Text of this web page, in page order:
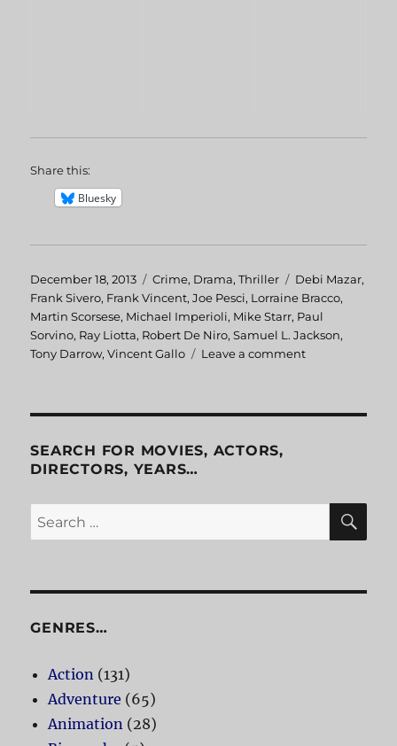
Share this:
Bluesky
Posted
on
December 18, 2013 Categories
Crime, Drama,Thriller Tags
Debi Mazar,
Frank Sivero, Frank Vincent,Joe Pesci, Lorraine Bracco,
Martin Scorsese, Michael Imperioli, Mike Starr, Paul
Sorvino, Ray Liotta, Robert De Niro,Samuel L. Jackson,
Tony Darrow,Vincent Gallo Leave a comment
SEARCH FOR MOVIES, ACTORS,
DIRECTORS, YEARS…
Search
for:
GENRES…
Action (131)
Adventure (65)
Animation (28)